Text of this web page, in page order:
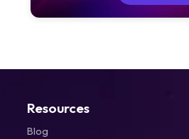
Contact Us
Resources
Blog